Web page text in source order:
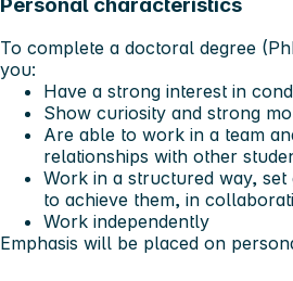
To complete a doctoral degree
you:
Have a strong interest in
Show curiosity and strong
Are able to work in a team
relationships with other
Work in a structured way, set
to achieve them, in
Work independently
Emphasis will be placed on